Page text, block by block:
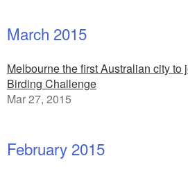
March 2015
Melbourne the first Australian city to
Birding Challenge
Mar 27, 2015
February 2015